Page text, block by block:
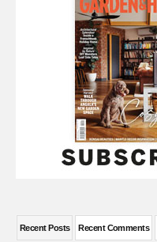
Recent Posts Recent Comments